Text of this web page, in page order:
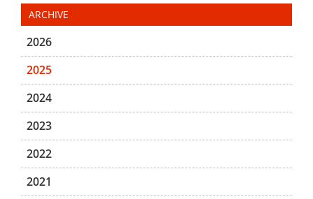
ARCHIVE
2026
2025
2024
2023
2022
2021